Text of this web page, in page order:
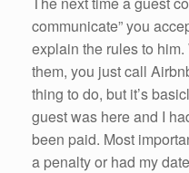
communicate” you
explain the rules to him.
them, you just call
thing to do, but it’s
guest was here and I
been paid. Most
a penalty or had my